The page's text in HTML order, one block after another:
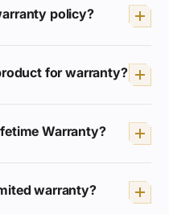
policy?
If your
for warranty?
is Warranty?
warranty?